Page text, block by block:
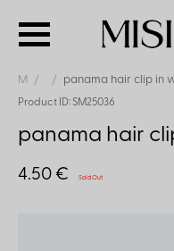
M panama hair clip in
Product ID: SM25036
panama hair
4.50 € Sold Out